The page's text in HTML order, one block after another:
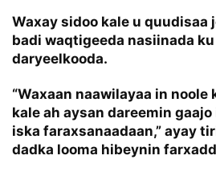
Waxay sidoo kale u quudisaa
badi waqtigeeda nasiinada
daryeelkooda.
“Waxaan naawilayaa in noole
kale ah aysan dareemin
iska faraxsanaadaan,” ayay
dadka looma hibeynin